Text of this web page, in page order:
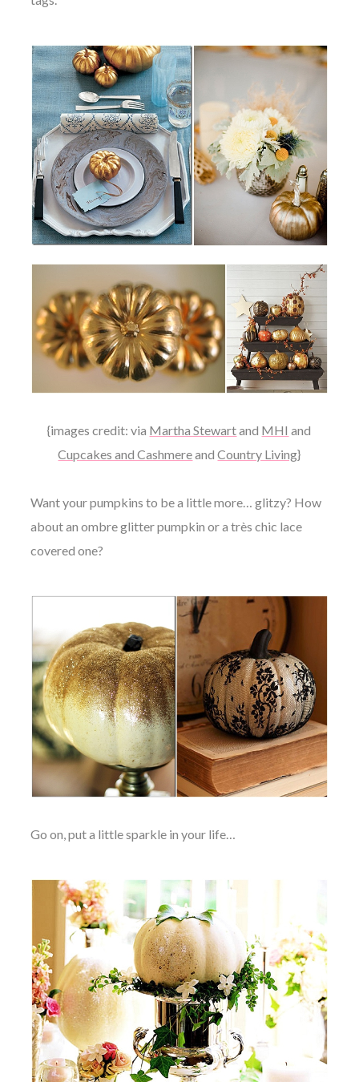
{images credit: via Martha Stewartand MHI and
Cupcakes and CashmereandCountry Living}
Want your pumpkins to be a little more… glitzy? How
about an ombre glitter pumpkin or a très chic lace
covered one?
Go on, put a little sparkle in your life…